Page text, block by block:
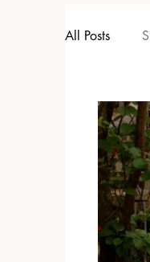
All Posts
SPIRIT